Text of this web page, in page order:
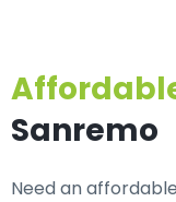
Sanremo
Need an